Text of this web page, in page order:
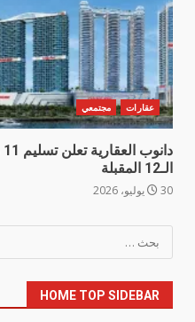
عقارات مجتمعي
الـ12 المقبلة
30 يوليو، 2026
البحث
عن:
HOME TOP SIDEBAR